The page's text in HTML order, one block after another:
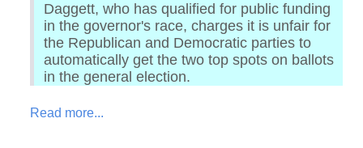
Daggett, who has qualified for public funding
in the governor's race, charges it is unfair for
the Republican and Democratic parties to
automatically get the two top spots on ballots
in the general election.
Read more...